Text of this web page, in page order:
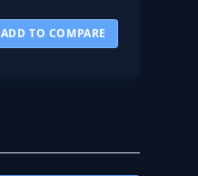
ADD TO COMPARE